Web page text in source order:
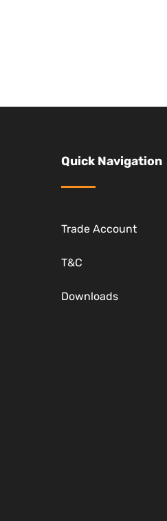
Quick Navigation
Trade Account
T&C
Downloads